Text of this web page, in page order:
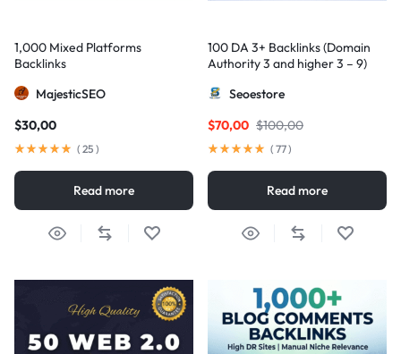
1,000 Mixed Platforms
Backlinks
MajesticSEO
$30,00
( 25 )
Read more
100 DA 3+ Backlinks (Domain
Authority 3 and higher 3 – 9)
Seoestore
$100,00
$70,00
( 77)
Read more